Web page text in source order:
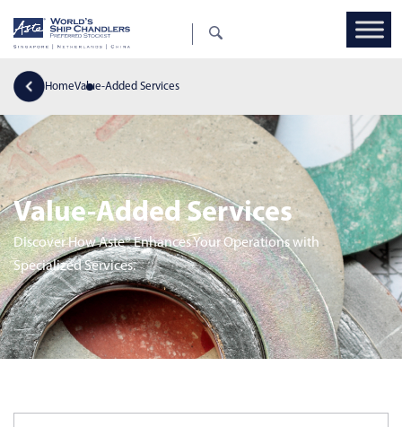
HomeValue-Added Services
Value-Added Services
Discover How Aste® Enhances Your Operations with
Specialized Services.